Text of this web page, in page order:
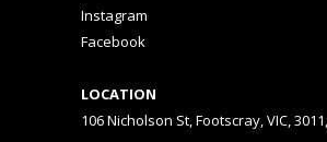
Instagram
Facebook
LOCATION
106 Nicholson St, Footscray, VIC,